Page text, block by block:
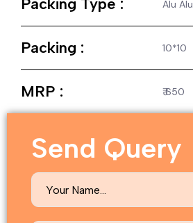
Packing Type : Alu Alu
Packing : 10*10
MRP : ₹ 650
Send Query